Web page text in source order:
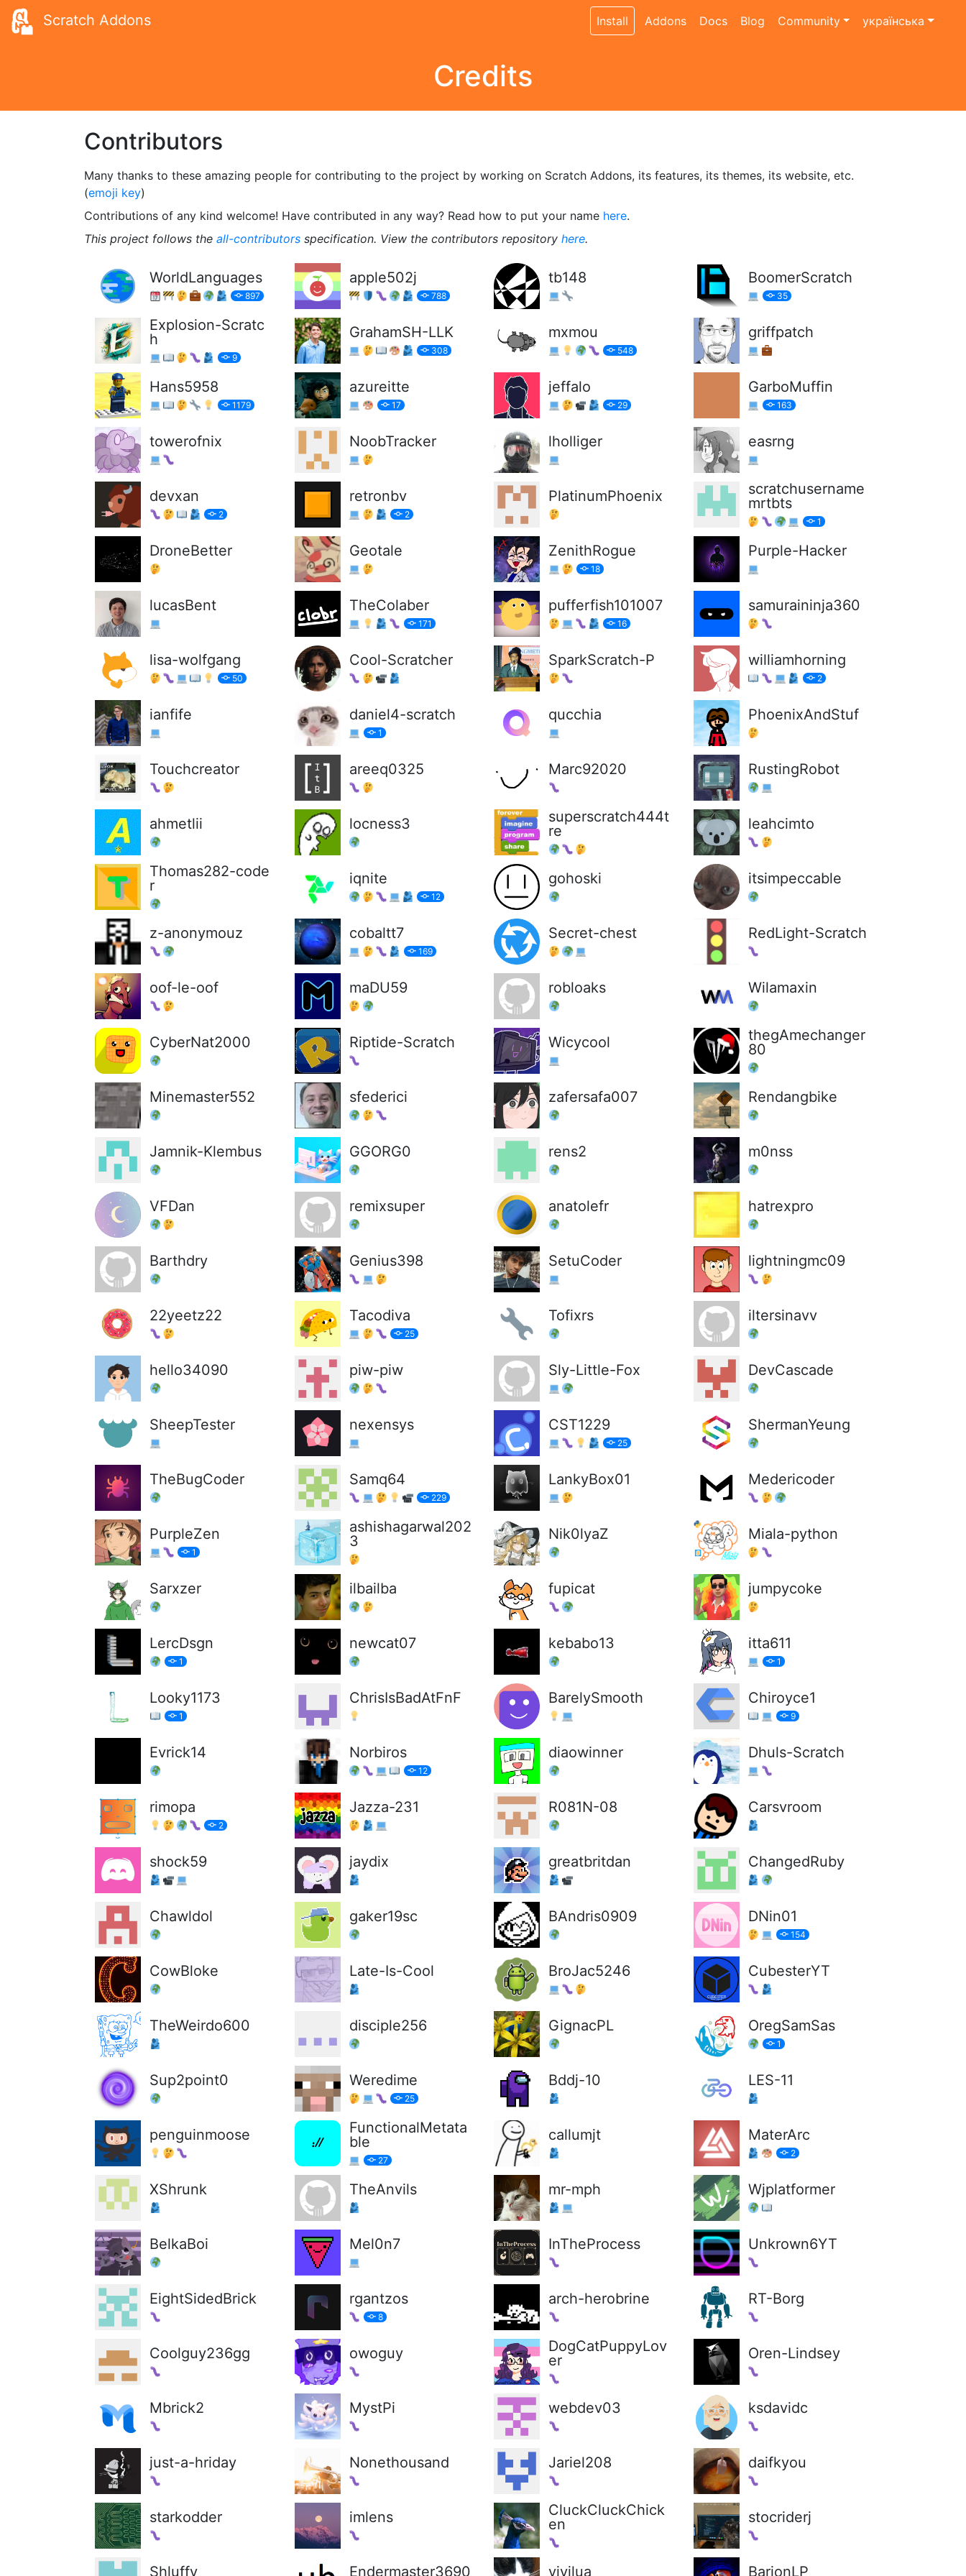
Scratch Addons Install Addons Docs Blog Community українська
Credits
Contributors
Many thanks to these amazing people for contributing to the project by working on Scratch Addons, its features, its themes, its website, etc.
(emoji key)
Contributions of any kind welcome! Have contributed in any way? Read how to put your name here.
This project follows the all-contributors specification. View the contributors repository here.
WorldLanguages
897
apple502j
788
tb148 BoomerScratch
35
Explosion-Scratc
h
9
GrahamSH-LLK
308
mxmou
548
griffpatch
Hans5958
1179
azureitte
17
jeffalo
29
GarboMuffin
163
towerofnix NoobTracker lholliger easrng
devxan
2
retronbv
2
PlatinumPhoenix
scratchusername
mrtbts
1
DroneBetter Geotale ZenithRogue
18
Purple-Hacker
lucasBent TheColaber
171
pufferfish101007
16
samuraininja360
lisa-wolfgang
50
Cool-Scratcher SparkScratch-P williamhorning
2
ianfife daniel4-scratch
1
qucchia PhoenixAndStuf
Touchcreator areeq0325 Marc92020 RustingRobot
ahmetlii locness3
superscratch444t
re
leahcimto
Thomas282-code
r
iqnite
12
gohoski itsimpeccable
z-anonymouz cobaltt7
169
Secret-chest RedLight-Scratch
oof-le-oof maDU59 robloaks Wilamaxin
CyberNat2000 Riptide-Scratch Wicycool
thegAmechanger
80
Minemaster552 sfederici zafersafa007 Rendangbike
Jamnik-Klembus GGORG0 rens2 m0nss
VFDan remixsuper anatolefr hatrexpro
Barthdry Genius398 SetuCoder lightningmc09
22yeetz22 Tacodiva
25
Tofixrs iltersinavv
hello34090 piw-piw Sly-Little-Fox DevCascade
SheepTester nexensys CST1229
25
ShermanYeung
TheBugCoder Samq64
229
LankyBox01 Medericoder
PurpleZen
1
ashishagarwal202
3
Nik0lyaZ Miala-python
Sarxzer ilbailba fupicat jumpycoke
LercDsgn
1
newcat07 kebabo13 itta611
1
Looky1173
1
ChrisIsBadAtFnF BarelySmooth Chiroyce1
9
Evrick14 Norbiros
12
diaowinner Dhuls-Scratch
rimopa
2
Jazza-231 R081N-08 Carsvroom
shock59 jaydix greatbritdan ChangedRuby
Chawldol gaker19sc BAndris0909 DNin01
154
CowBloke Late-Is-Cool BroJac5246 CubesterYT
TheWeirdo600 disciple256 GignacPL OregSamSas
1
Sup2point0 Weredime
25
Bddj-10 LES-11
penguinmoose
FunctionalMetata
ble
27
callumjt MaterArc
2
XShrunk TheAnvils mr-mph Wjplatformer
BelkaBoi Mel0n7 InTheProcess Unkrown6YT
EightSidedBrick rgantzos
8
arch-herobrine RT-Borg
Coolguy236gg owoguy
DogCatPuppyLov
er
Oren-Lindsey
Mbrick2 MystPi webdev03 ksdavidc
just-a-hriday Nonethousand Jariel208 daifkyou
starkodder imlens
CluckCluckChick
en
stocriderj
Shluffy Endermaster3690 vivilua BarionLP